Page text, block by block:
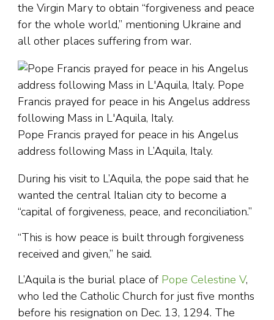
the Virgin Mary to obtain “forgiveness and peace
for the whole world,” mentioning Ukraine and
all other places suffering from war.
Pope Francis prayed for peace in his Angelus
address following Mass in L’Aquila, Italy.
During his visit to L’Aquila, the pope said that he
wanted the central Italian city to become a
“capital of forgiveness, peace, and reconciliation.”
“This is how peace is built through forgiveness
received and given,” he said.
L’Aquila is the burial place of Pope Celestine V,
who led the Catholic Church for just five months
before his resignation on Dec. 13, 1294. The